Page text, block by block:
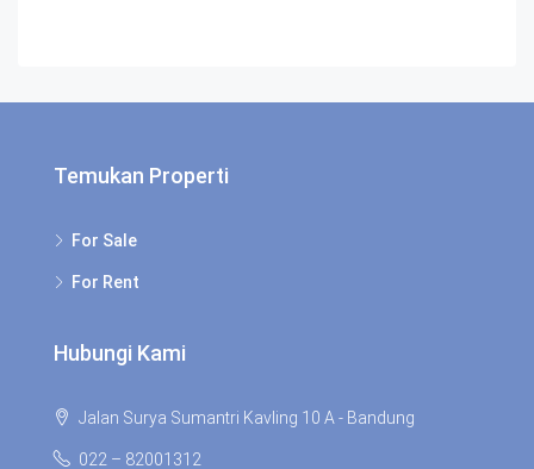
Temukan Properti
For Sale
For Rent
Hubungi Kami
Jalan Surya Sumantri Kavling 10 A - Bandung
022 – 82001312